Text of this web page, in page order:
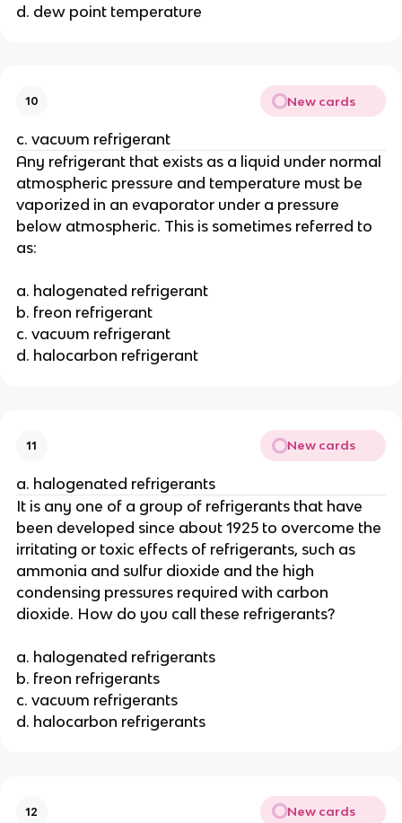
d. dew point temperature
10 New cards
c. vacuum refrigerant
Any refrigerant that exists as a liquid under normal
atmospheric pressure and temperature must be
vaporized in an evaporator under a pressure
below atmospheric. This is sometimes referred to
as:
a. halogenated refrigerant
b. freon refrigerant
c. vacuum refrigerant
d. halocarbon refrigerant
11 New cards
a. halogenated refrigerants
It is any one of a group of refrigerants that have
been developed since about 1925 to overcome the
irritating or toxic effects of refrigerants, such as
ammonia and sulfur dioxide and the high
condensing pressures required with carbon
dioxide. How do you call these refrigerants?
a. halogenated refrigerants
b. freon refrigerants
c. vacuum refrigerants
d. halocarbon refrigerants
12 New cards